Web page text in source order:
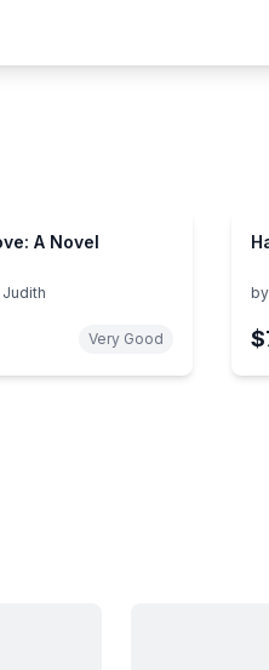
A Novel
Very Good
by